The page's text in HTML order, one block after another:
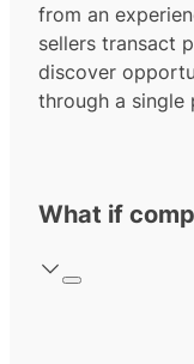
from an
sellers transact
discover
through a single
What if